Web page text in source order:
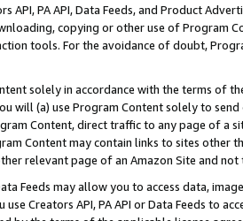
API, PA API, Data Feeds, and Product
copying or other use of Program
tools. For the avoidance of doubt,
solely in accordance with the terms of
will (a) use Program Content solely to
Content, direct traffic to any page of a
Content may contain links to sites other
relevant page of an Amazon Site and not
Feeds may allow you to access data,
Creators API, PA API or Data Feeds to